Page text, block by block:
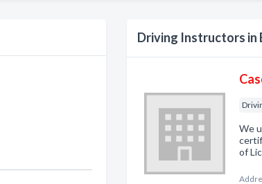
Driving Instructors in
We
of